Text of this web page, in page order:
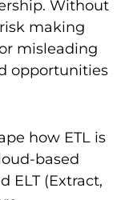
Without
making
misleading
opportunities
how ETL is
based
ELT (Extract,